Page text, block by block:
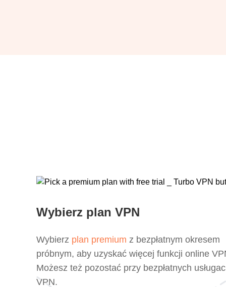
Wybierz plan VPN
Wybierz plan premium z bezpłatnym okresem
próbnym, aby uzyskać więcej funkcji online
Możesz też pozostać przy bezpłatnych
VPN.